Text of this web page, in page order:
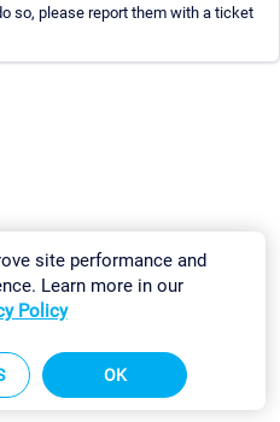
so, please report them with a ticket
infrastructure
site performance and
Learn more in our
Policy
OK